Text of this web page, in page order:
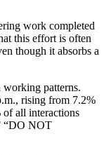
work completed
this effort is often
though it absorbs a
patterns.
rising from 7.2%
all interactions
“DO NOT